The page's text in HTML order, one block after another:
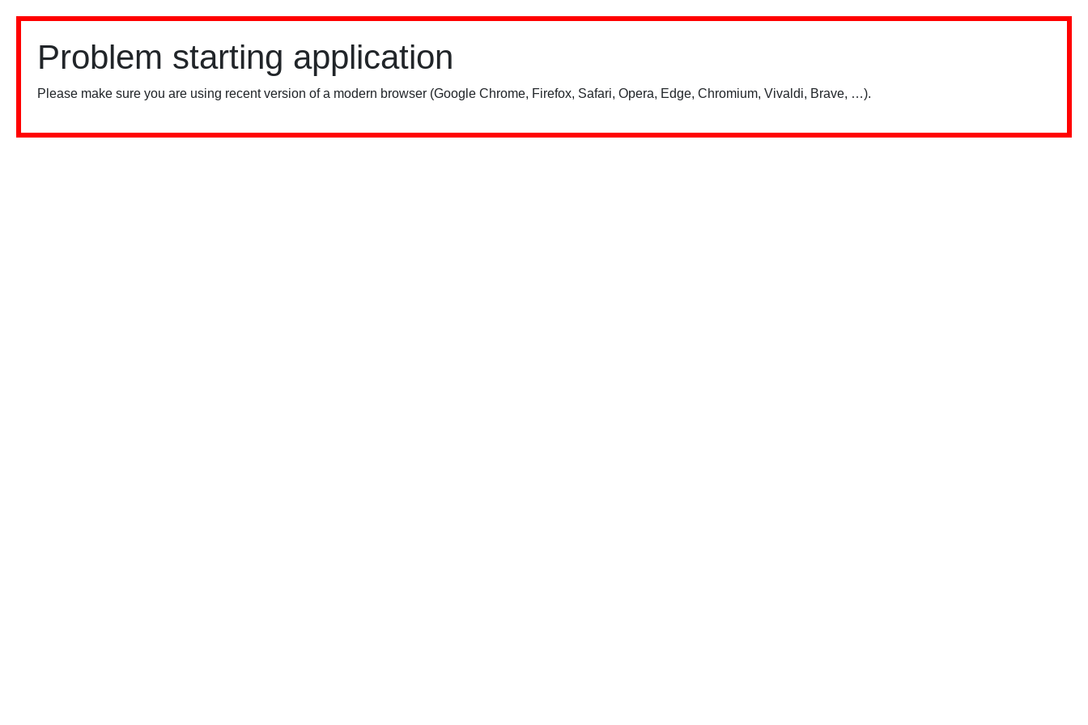
Problem starting application
Please make sure you are using recent version of a modern browser (Google Chrome, Firefox, Safari, Opera, Edge, Chromium, Vivaldi, Brave, …).